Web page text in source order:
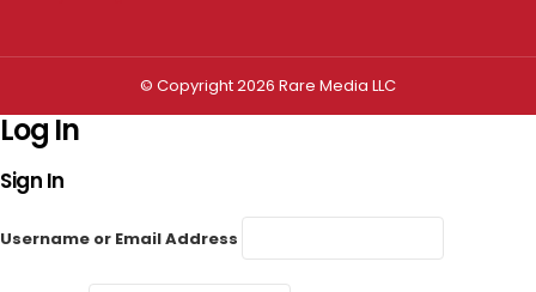
© Copyright 2026 Rare Media LLC
Log In
Sign In
Username or Email Address